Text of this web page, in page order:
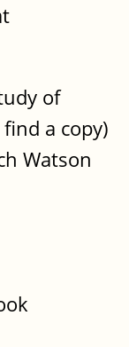
of
a copy)
Watson